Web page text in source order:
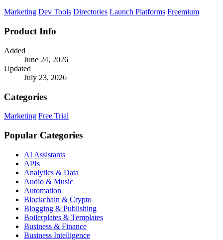
Marketing Dev Tools Directories Launch Platforms Freemium
Product Info
Added
June 24, 2026
Updated
July 23, 2026
Categories
Marketing Free Trial
Popular Categories
AI Assistants
APIs
Analytics & Data
Audio & Music
Automation
Blockchain & Crypto
Blogging & Publishing
Boilerplates & Templates
Business & Finance
Business Intelligence